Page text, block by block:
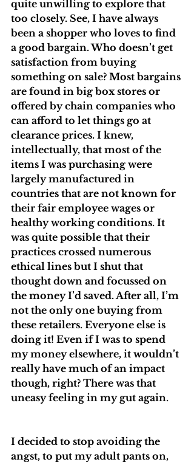
quite unwilling to explore that
too closely. See, I have always
been a shopper who loves to find
a good bargain. Who doesn’t get
satisfaction from buying
something on sale? Most bargains
are found in big box stores or
offered by chain companies who
can afford to let things go at
clearance prices. I knew,
intellectually, that most of the
items I was purchasing were
largely manufactured in
countries that are not known for
their fair employee wages or
healthy working conditions. It
was quite possible that their
practices crossed numerous
ethical lines but I shut that
thought down and focussed on
the money I’d saved. After all, I’m
not the only one buying from
these retailers. Everyone else is
doing it! Even if I was to spend
my money elsewhere, it wouldn’t
really have much of an impact
though, right? There was that
uneasy feeling in my gut again.
I decided to stop avoiding the
angst, to put my adult pants on,